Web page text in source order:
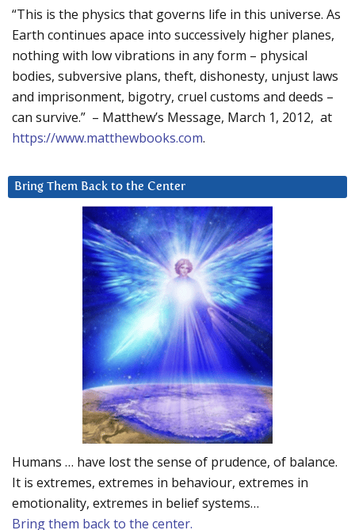
“This is the physics that governs life in this universe. As
Earth continues apace into successively higher planes,
nothing with low vibrations in any form – physical
bodies, subversive plans, theft, dishonesty, unjust laws
and imprisonment, bigotry, cruel customs and deeds –
can survive.” – Matthew’s Message, March 1, 2012, at
https://www.matthewbooks.com.
Bring Them Back to the Center
Humans … have lost the sense of prudence, of balance.
It is extremes, extremes in behaviour, extremes in
emotionality, extremes in belief systems…
Bring them back to the center.